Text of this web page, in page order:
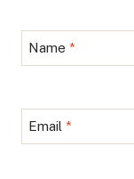
Name *
Email *